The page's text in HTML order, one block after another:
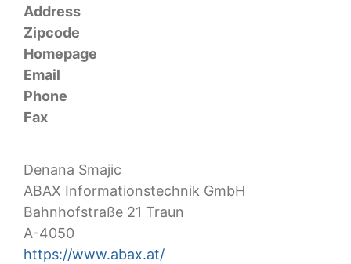
Address
Zipcode
Homepage
Email
Phone
Fax
Denana Smajic
ABAX Informationstechnik GmbH
Bahnhofstraße 21 Traun
A-4050
https://www.abax.at/